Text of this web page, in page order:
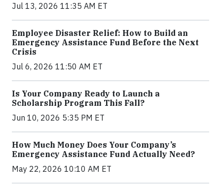
Jul 13, 2026 11:35 AM ET
Employee Disaster Relief: How to Build an
Emergency Assistance Fund Before the Next
Crisis
Jul 6, 2026 11:50 AM ET
Is Your Company Ready to Launch a
Scholarship Program This Fall?
Jun 10, 2026 5:35 PM ET
How Much Money Does Your Company’s
Emergency Assistance Fund Actually Need?
May 22, 2026 10:10 AM ET